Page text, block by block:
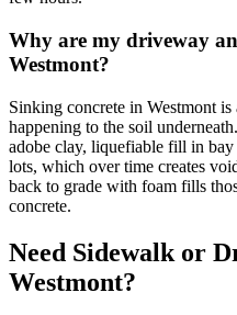
Why are my driveway
Westmont?
Sinking concrete in Westmont
happening to the soil
adobe clay, liquefiable fill in bay
lots, which over time creates
back to grade with foam fills
concrete.
Need Sidewalk or
Westmont?